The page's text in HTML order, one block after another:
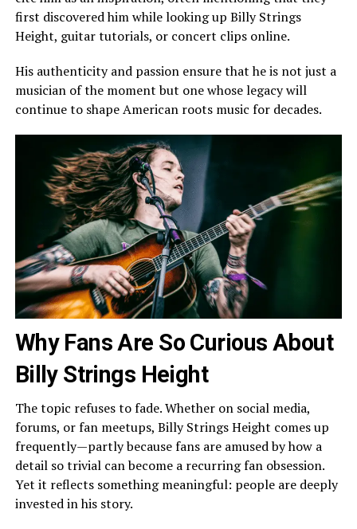
first discovered him while looking up Billy Strings
Height, guitar tutorials, or concert clips online.
His authenticity and passion ensure that he is not just a
musician of the moment but one whose legacy will
continue to shape American roots music for decades.
Why Fans Are So Curious About
Billy Strings Height
The topic refuses to fade. Whether on social media,
forums, or fan meetups, Billy Strings Height comes up
frequently—partly because fans are amused by how a
detail so trivial can become a recurring fan obsession.
Yet it reflects something meaningful: people are deeply
invested in his story.